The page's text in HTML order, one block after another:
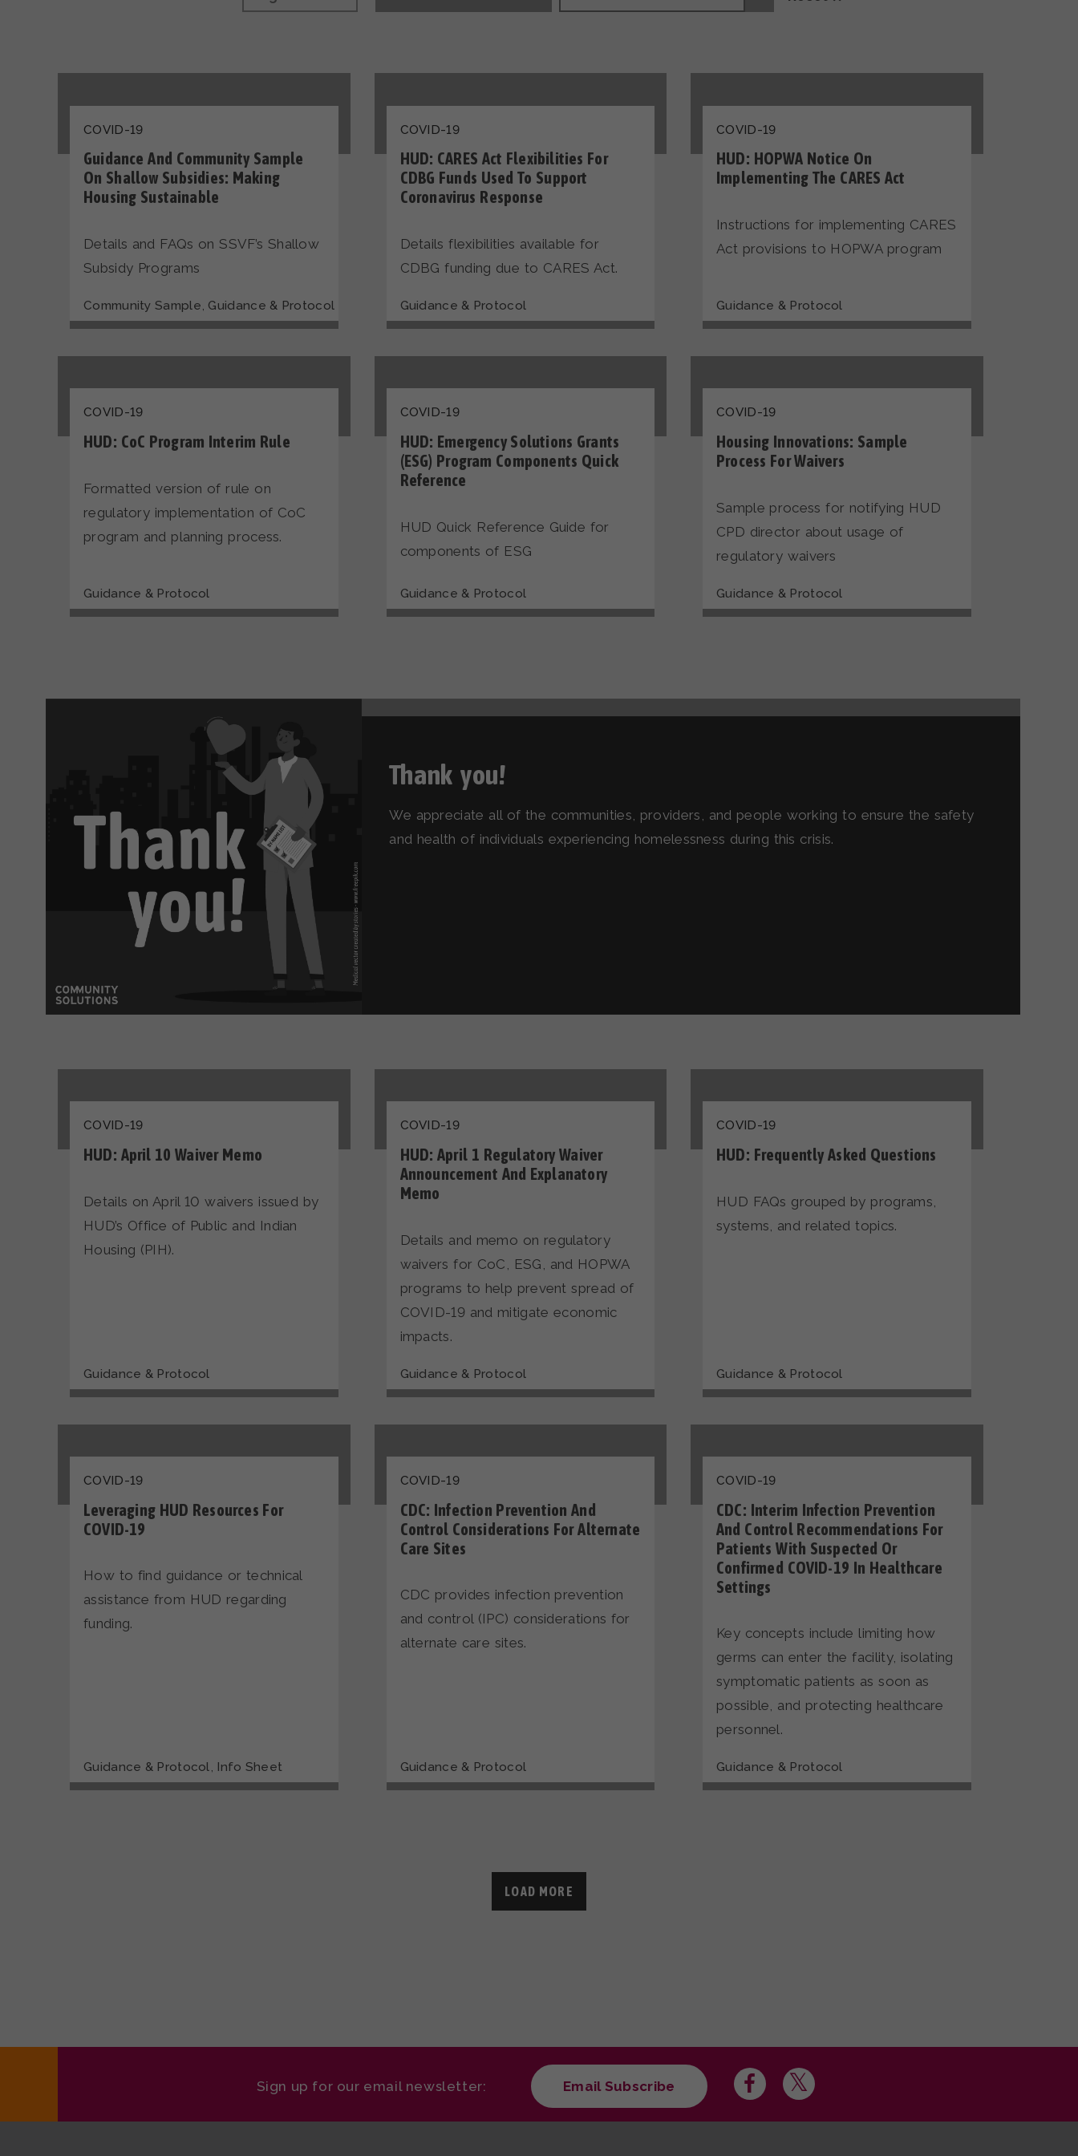
COVID-19
Guidance And Community Sample
On Shallow Subsidies: Making
Housing Sustainable
Details and FAQs on SSVF’s Shallow
Subsidy Programs
Community Sample Guidance & Protocol
COVID-19
HUD: CARES Act Flexibilities For
CDBG Funds Used To Support
Coronavirus Response
Details flexibilities available for
CDBG funding due to CARES Act.
Guidance & Protocol
COVID-19
HUD: HOPWA Notice On
Implementing The CARES Act
Instructions for implementing CARES
Act provisions to HOPWA program
Guidance & Protocol
COVID-19
HUD: CoC Program Interim Rule
Formatted version of rule on
regulatory implementation of CoC
program and planning process.
Guidance & Protocol
COVID-19
HUD: Emergency Solutions Grants
(ESG) Program Components Quick
Reference
HUD Quick Reference Guide for
components of ESG
Guidance & Protocol
COVID-19
Housing Innovations: Sample
Process For Waivers
Sample process for notifying HUD
CPD director about usage of
regulatory waivers
Guidance & Protocol
Thank you!
We appreciate all of the communities, providers, and people working to ensure the safety
and health of individuals experiencing homelessness during this crisis.
COVID-19
HUD: April 10 Waiver Memo
Details on April 10 waivers issued by
HUD’s Office of Public and Indian
Housing (PIH).
Guidance & Protocol
COVID-19
HUD: April 1 Regulatory Waiver
Announcement And Explanatory
Memo
Details and memo on regulatory
waivers for CoC, ESG, and HOPWA
programs to help prevent spread of
COVID-19 and mitigate economic
impacts.
Guidance & Protocol
COVID-19
HUD: Frequently Asked Questions
HUD FAQs grouped by programs,
systems, and related topics.
Guidance & Protocol
COVID-19
Leveraging HUD Resources For
COVID-19
How to find guidance or technical
assistance from HUD regarding
funding.
Guidance & Protocol, Info Sheet
COVID-19
CDC: Infection Prevention And
Control Considerations For Alternate
Care Sites
CDC provides infection prevention
and control (IPC) considerations for
alternate care sites.
Guidance & Protocol
COVID-19
CDC: Interim Infection Prevention
And Control Recommendations For
Patients With Suspected Or
Confirmed COVID-19 In Healthcare
Settings
Key concepts include limiting how
germs can enter the facility, isolating
symptomatic patients as soon as
possible, and protecting healthcare
personnel.
Guidance & Protocol
LOAD MORE
Sign up for our email newsletter: Email Subscribe